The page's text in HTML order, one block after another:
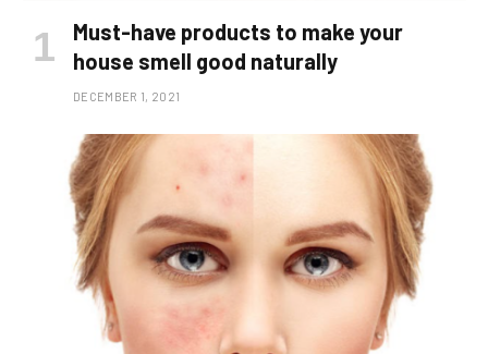
Must-have products to make your
house smell good naturally
DECEMBER 1, 2021